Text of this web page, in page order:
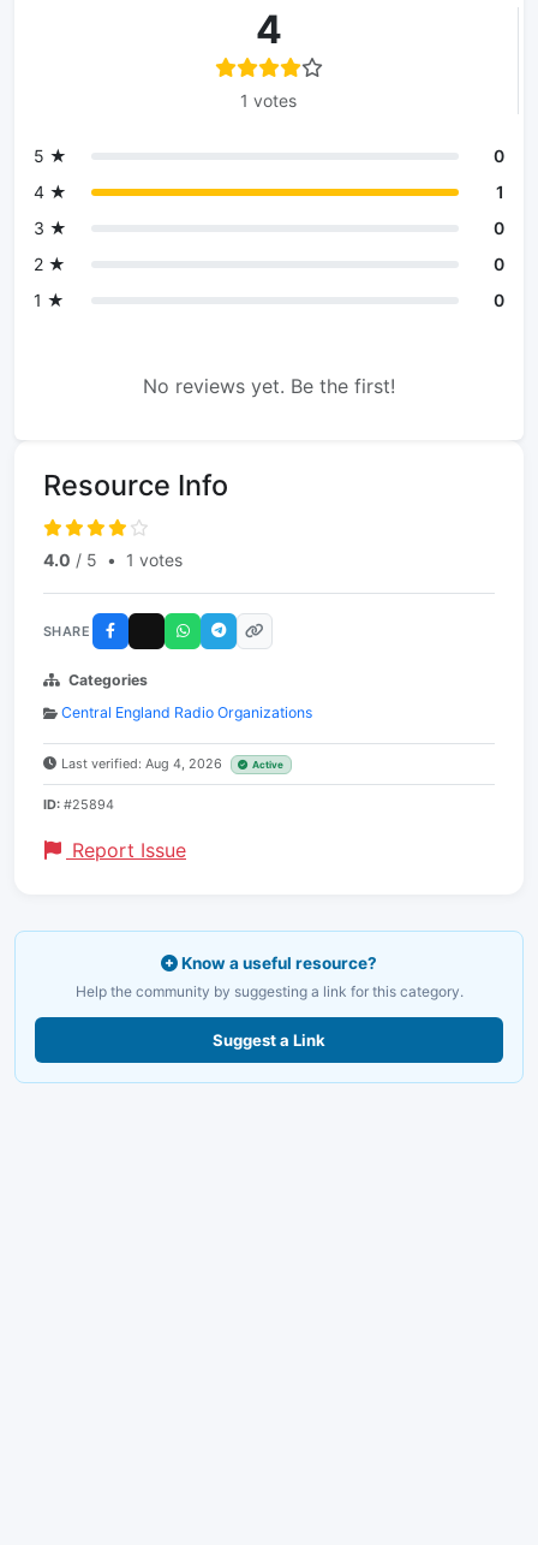
4
1 votes
5 ★
0
4 ★
1
3 ★
0
2 ★
0
1 ★
0
No reviews yet. Be the first!
Resource Info
4.0 / 5 • 1 votes
SHARE
Categories
Central England Radio Organizations
Last verified: Aug 4, 2026 Active
ID: #25894
Report Issue
Know a useful resource?
Help the community by suggesting a link for this category.
Suggest a Link